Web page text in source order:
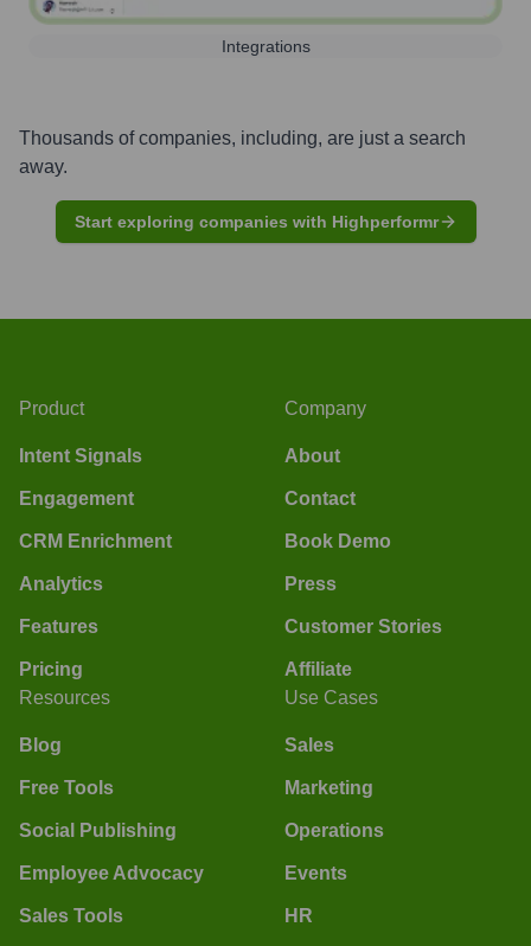
Integrations
Thousands of companies, including, are just a search
away.
Start exploring companies with Highperformr
Product
Intent Signals
Engagement
CRM Enrichment
Analytics
Features
Pricing
Company
About
Contact
Book Demo
Press
Customer Stories
Affiliate
Resources
Blog
Free Tools
Social Publishing
Employee Advocacy
Sales Tools
Use Cases
Sales
Marketing
Operations
Events
HR